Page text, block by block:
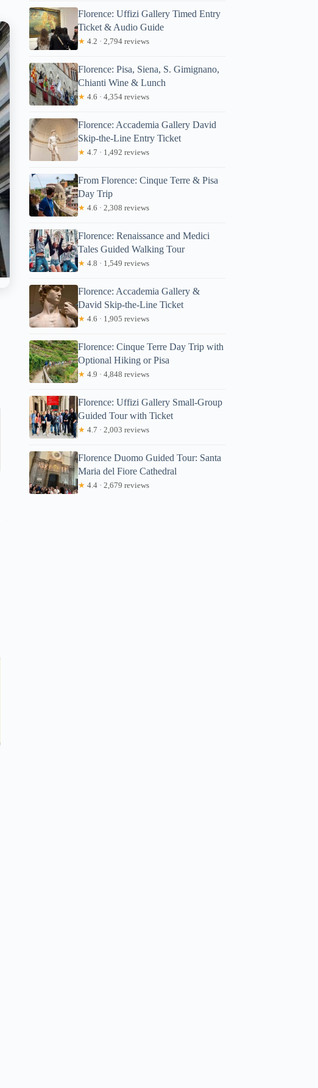
Florence: Uffizi Gallery Timed Entry
Ticket & Audio Guide
★ 4.2 · 2,794 reviews
Florence: Pisa, Siena, S. Gimignano,
Chianti Wine & Lunch
★ 4.6 · 4,354 reviews
Florence: Accademia Gallery David
Skip-the-Line Entry Ticket
★ 4.7 · 1,492 reviews
From Florence: Cinque Terre & Pisa
Day Trip
★ 4.6 · 2,308 reviews
Florence: Renaissance and Medici
Tales Guided Walking Tour
★ 4.8 · 1,549 reviews
Florence: Accademia Gallery &
David Skip-the-Line Ticket
★ 4.6 · 1,905 reviews
Florence: Cinque Terre Day Trip with
Optional Hiking or Pisa
★ 4.9 · 4,848 reviews
Florence: Uffizi Gallery Small-Group
Guided Tour with Ticket
★ 4.7 · 2,003 reviews
Florence Duomo Guided Tour: Santa
Maria del Fiore Cathedral
★ 4.4 · 2,679 reviews